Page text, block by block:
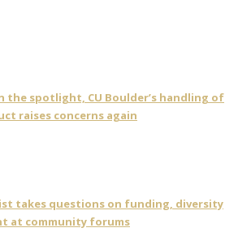
the spotlight, CU Boulder’s handling of
raises concerns again
takes questions on funding, diversity
at community forums